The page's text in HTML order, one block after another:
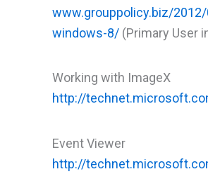
www.grouppolicy.biz/
windows-8/ (Primary User
Working with ImageX
http://
Event Viewer
http://